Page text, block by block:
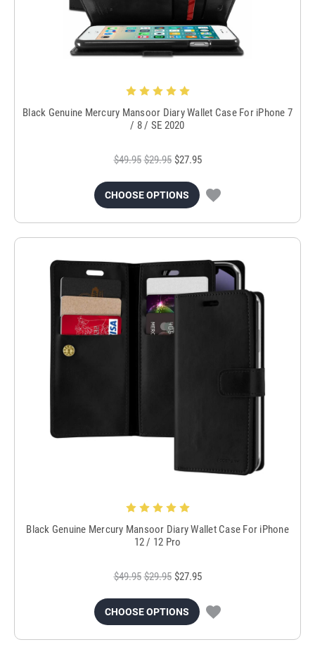
Black Genuine Mercury Mansoor Diary Wallet Case For iPhone 7
/ 8 / SE 2020
$49.95 $29.95 $27.95
CHOOSE OPTIONS
Black Genuine Mercury Mansoor Diary Wallet Case For iPhone
12 / 12 Pro
$49.95 $29.95 $27.95
CHOOSE OPTIONS